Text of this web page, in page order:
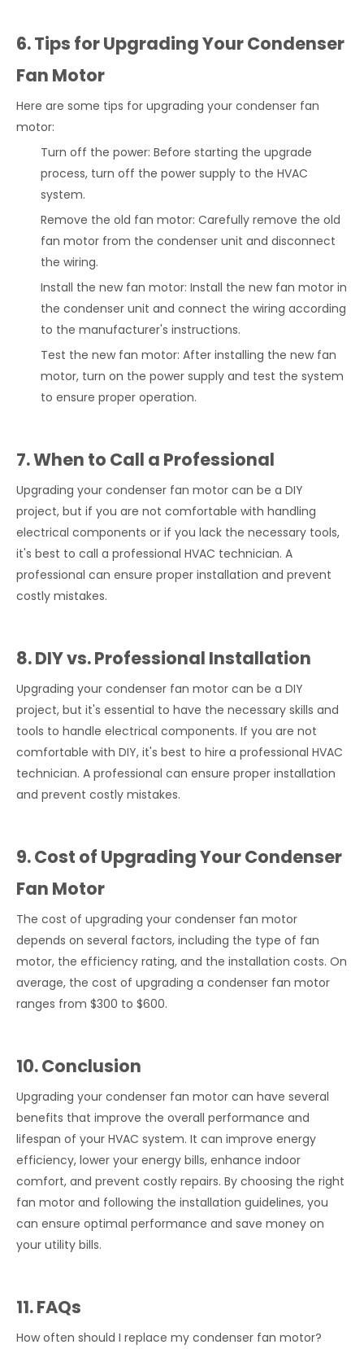
6. Tips for Upgrading Your Condenser
Fan Motor
Here are some tips for upgrading your condenser fan
motor:
Turn off the power: Before starting the upgrade
process, turn off the power supply to the HVAC
system.
Remove the old fan motor: Carefully remove the old
fan motor from the condenser unit and disconnect
the wiring.
Install the new fan motor: Install the new fan motor in
the condenser unit and connect the wiring according
to the manufacturer's instructions.
Test the new fan motor: After installing the new fan
motor, turn on the power supply and test the system
to ensure proper operation.
7. When to Call a Professional
Upgrading your condenser fan motor can be a DIY
project, but if you are not comfortable with handling
electrical components or if you lack the necessary tools,
it's best to call a professional HVAC technician. A
professional can ensure proper installation and prevent
costly mistakes.
8. DIY vs. Professional Installation
Upgrading your condenser fan motor can be a DIY
project, but it's essential to have the necessary skills and
tools to handle electrical components. If you are not
comfortable with DIY, it's best to hire a professional HVAC
technician. A professional can ensure proper installation
and prevent costly mistakes.
9. Cost of Upgrading Your Condenser
Fan Motor
The cost of upgrading your condenser fan motor
depends on several factors, including the type of fan
motor, the efficiency rating, and the installation costs. On
average, the cost of upgrading a condenser fan motor
ranges from $300 to $600.
10. Conclusion
Upgrading your condenser fan motor can have several
benefits that improve the overall performance and
lifespan of your HVAC system. It can improve energy
efficiency, lower your energy bills, enhance indoor
comfort, and prevent costly repairs. By choosing the right
fan motor and following the installation guidelines, you
can ensure optimal performance and save money on
your utility bills.
11. FAQs
How often should I replace my condenser fan motor?